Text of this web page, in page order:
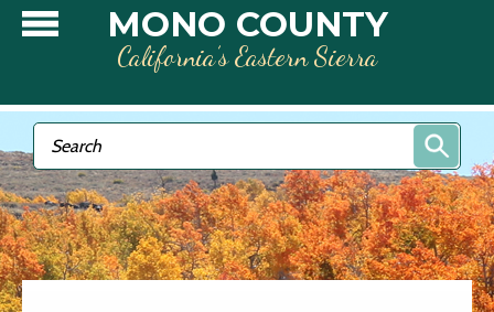
Skip to main contentMONO COUNTY
California’s Eastern Sierra
Search form
Search